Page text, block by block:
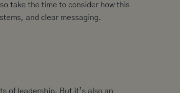
take the time to consider how this
and clear messaging.
of leadership. But it’s also an